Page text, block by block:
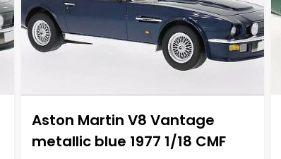
Aston Martin V8 Vantage
metallic blue 1977 1/18 CMF